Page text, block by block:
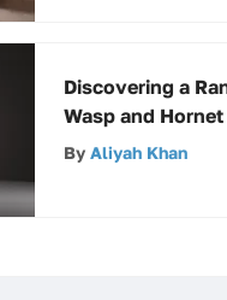
Discovering a
Wasp and
at Walmart for
By Aliyah Khan